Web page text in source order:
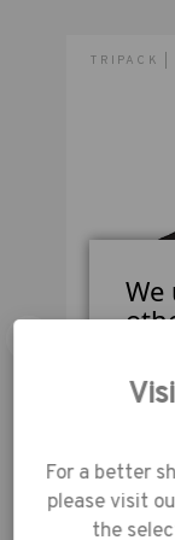
Outside Dimensions
TRIPACK |
Tenba
We
our
For a better
please visit
the